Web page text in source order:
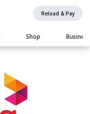
Reload & Pay
Shop Business